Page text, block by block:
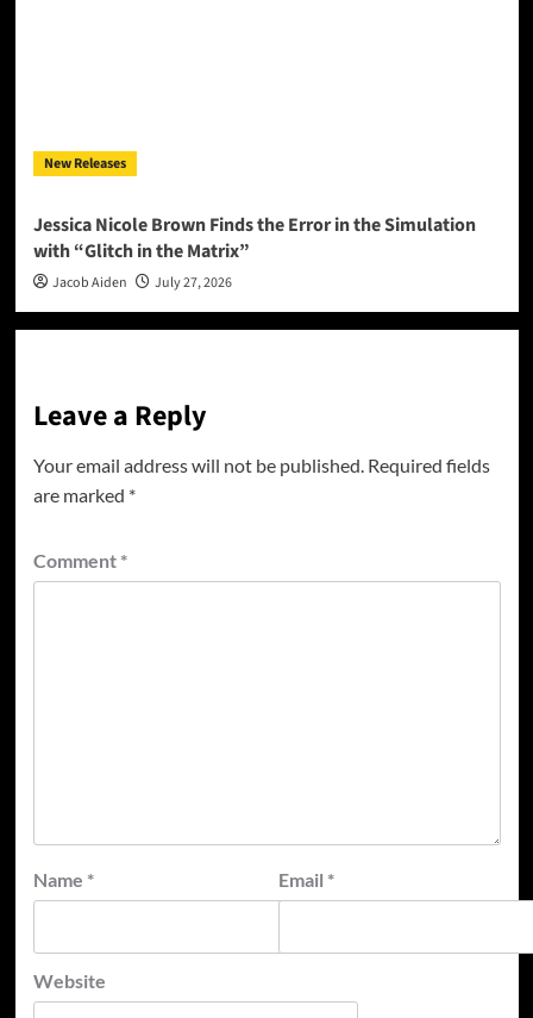
New Releases
Jessica Nicole Brown Finds the Error in the Simulation
with “Glitch in the Matrix”
Jacob Aiden July 27, 2026
Leave a Reply
Your email address will not be published. Required fields
are marked *
Comment *
Name * Email *
Website